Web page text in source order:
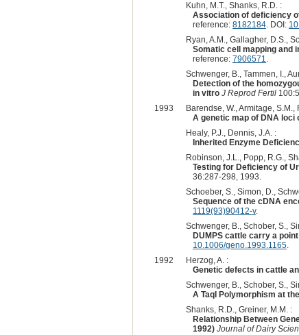
Kuhn, M.T., Shanks, R.D. :
Association of deficiency
reference: 8182184. DOI:
Ryan, A.M., Gallagher, D.S.,
Somatic cell mapping and
reference: 7906571.
Schwenger, B., Tammen, I.,
Detection of the
in vitro J Reprod Fertil
1993
Barendse, W., Armitage,
A genetic map of DNA loci
Healy, P.J., Dennis, J.A. :
Inherited Enzyme
Robinson, J.L., Popp, R.G.,
Testing for Deficiency of
36:287-298, 1993.
Schoeber, S., Simon, D.,
Sequence of the cDNA
1119(93)90412-v.
Schwenger, B., Schober, S.,
DUMPS cattle carry a
10.1006/geno.1993.1165.
1992
Herzog, A. :
Genetic defects in cattle
Schwenger, B., Schober, S.,
A TaqI Polymorphism at
Shanks, R.D., Greiner, M.M. :
Relationship Between
1992) Journal of Dairy